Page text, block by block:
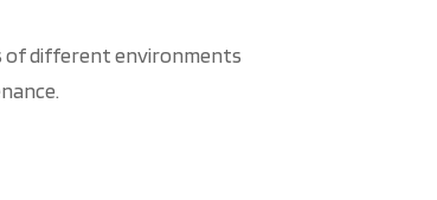
of different environments